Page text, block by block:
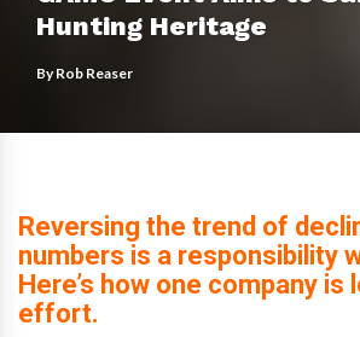
Hunting Heritage
ByRob Reaser
Reversing the trend of
numbers is a responsibility
Here’s how one company is
effort.